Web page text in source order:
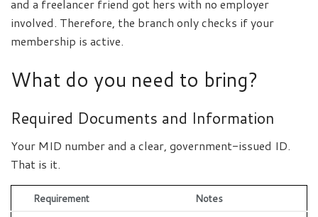
and a freelancer friend got hers with no employer
involved. Therefore, the branch only checks if your
membership is active.
What do you need to bring?
Required Documents and Information
Your MID number and a clear, government-issued ID.
That is it.
Requirement
Notes